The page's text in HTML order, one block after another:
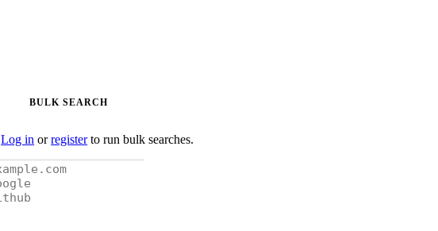
BULK SEARCH
Log in orregisterto run bulk searches.